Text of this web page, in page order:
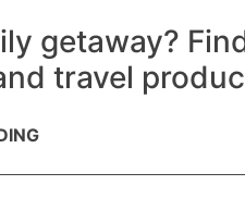
getaway?
travel